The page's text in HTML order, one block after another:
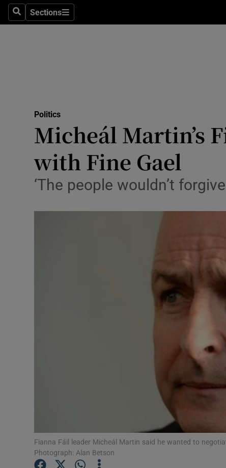
SearchSections
Sections
Transport
Listen
Gaeilge
Student
Offbeat
Family
Politics
Micheál Martin’s
with Fine Gael
‘The people wouldn’t
Fianna Fáil leader Micheál Martin said he wanted to
Photograph: Alan Betson